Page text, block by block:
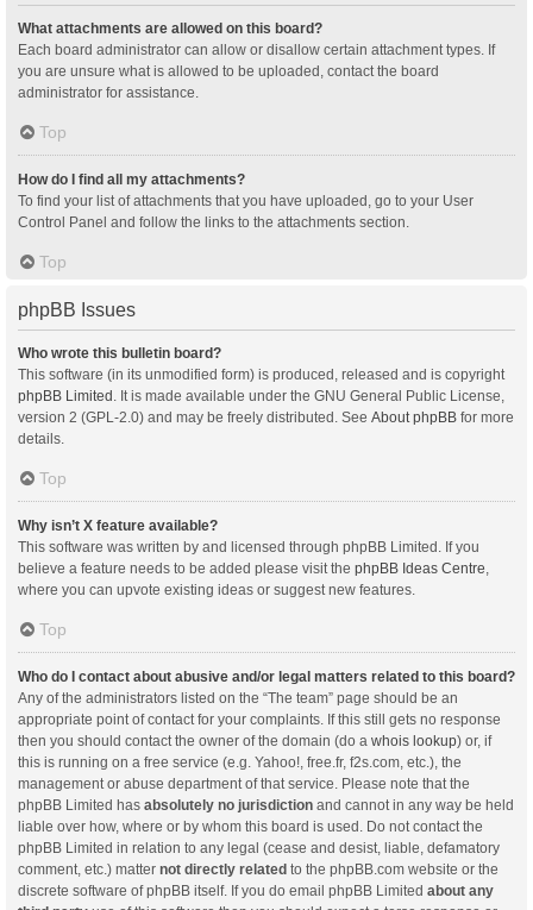
What attachments are allowed on this board?
Each board administrator can allow or disallow certain attachment types. If
you are unsure what is allowed to be uploaded, contact the board
administrator for assistance.
Top
How do I find all my attachments?
To find your list of attachments that you have uploaded, go to your User
Control Panel and follow the links to the attachments section.
Top
phpBB Issues
Who wrote this bulletin board?
This software (in its unmodified form) is produced, released and is copyright
phpBB Limited . It is made available under the GNU General Public License,
version 2 (GPL-2.0) and may be freely distributed. See About phpBB for more
details.
Top
Why isn’t X feature available?
This software was written by and licensed through phpBB Limited. If you
believe a feature needs to be added please visit the phpBB Ideas Centre
where you can upvote existing ideas or suggest new features.
Top
Who do I contact about abusive and/or legal matters related to this board?
Any of the administrators listed on the “The team” page should be an
appropriate point of contact for your complaints. If this still gets no response
then you should contact the owner of the domain (do a whois lookup) or, if
this is running on a free service (e.g. Yahoo!, free.fr, f2s.com, etc.), the
management or abuse department of that service. Please note that the
phpBB Limited has absolutely no jurisdiction and cannot in any way be held
liable over how, where or by whom this board is used. Do not contact the
phpBB Limited in relation to any legal (cease and desist, liable, defamatory
comment, etc.) matter not directly related to the phpBB.com website or the
discrete software of phpBB itself. If you do email phpBB Limited about any